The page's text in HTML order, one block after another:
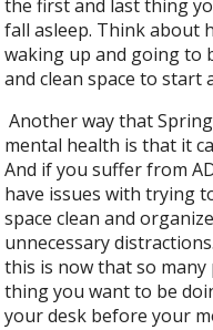
the first and last thing
fall asleep. Think about
waking up and going to
and clean space to start
Another way that
mental health is that it
And if you suffer from
have issues with trying
space clean and
unnecessary
this is now that so
thing you want to be
your desk before your